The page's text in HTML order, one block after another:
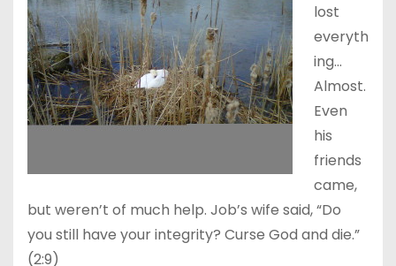
lost
everyth
ing…
Almost.
Even
his
friends
came,
but weren’t of much help. Job’s wife said, “Do
you still have your integrity? Curse God and die.”
(2:9)